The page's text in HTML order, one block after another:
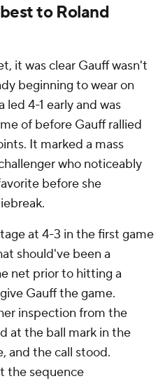
to Roland
it was clear Gauff wasn't
beginning to wear on
led 4-1 early and was
of before Gauff rallied
It marked a mass
who noticeably
before she
at 4-3 in the first game
should've been a
net prior to hitting a
Gauff the game.
inspection from the
at the ball mark in the
and the call stood.
the sequence